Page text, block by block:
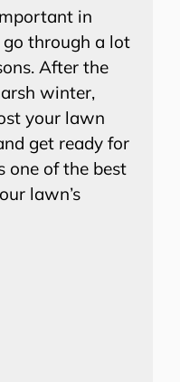
in
through a lot
After the
winter,
your lawn
get ready for
one of the best
lawn’s